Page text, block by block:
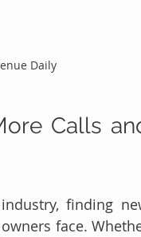
Daily
Calls
finding
face.